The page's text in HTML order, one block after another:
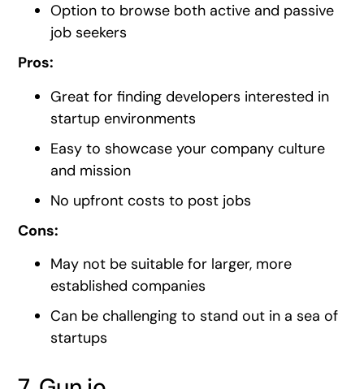
Option to browse both active and passive
job seekers
Pros:
Great for finding developers interested in
startup environments
Easy to showcase your company culture
and mission
No upfront costs to post jobs
Cons:
May not be suitable for larger, more
established companies
Can be challenging to stand out in a sea of
startups